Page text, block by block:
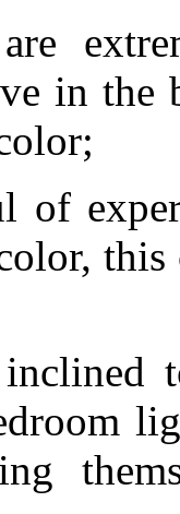
in
of